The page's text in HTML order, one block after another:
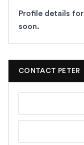
Profile details for
soon.
CONTACT PETER